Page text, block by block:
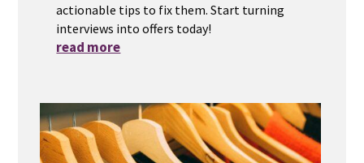
actionable tips to fix them. Start turning
interviews into offers today!
read more